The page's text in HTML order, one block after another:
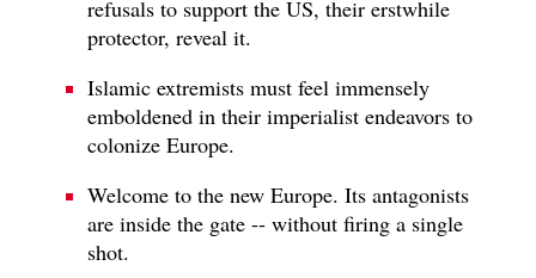
refusals to support the US, their erstwhile
protector, reveal it.
Islamic extremists must feel immensely
emboldened in their imperialist endeavors to
colonize Europe.
Welcome to the new Europe. Its antagonists
are inside the gate -- without firing a single
shot.